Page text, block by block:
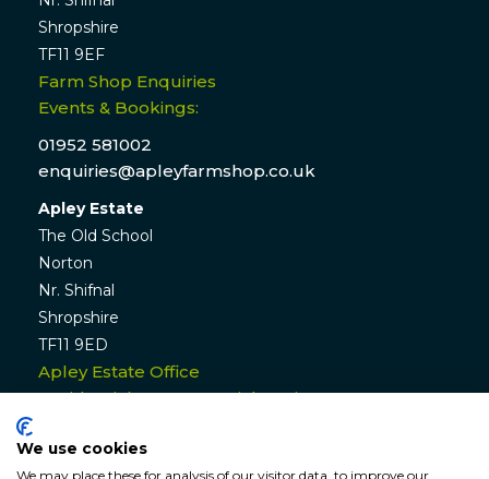
Shropshire
TF11 9EF
Farm Shop Enquiries
Events & Bookings:
01952 581002
enquiries@apleyfarmshop.co.uk
Apley Estate
The Old School
Norton
Nr. Shifnal
Shropshire
TF11 9ED
Apley Estate Office
Residential & Commercial Lettings:
We use cookies
We may place these for analysis of our visitor data, to improve our